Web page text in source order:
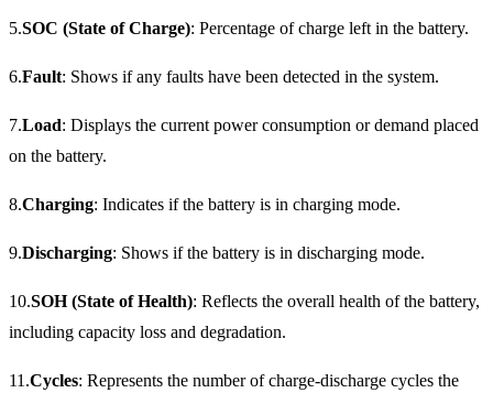
5.SOC (State of Charge): Percentage of charge left in the battery.
6.Fault: Shows if any faults have been detected in the system.
7.Load: Displays the current power consumption or demand placed
on the battery.
8.Charging: Indicates if the battery is in charging mode.
9.Discharging: Shows if the battery is in discharging mode.
10.SOH (State of Health): Reflects the overall health of the battery,
including capacity loss and degradation.
11.Cycles: Represents the number of charge-discharge cycles the